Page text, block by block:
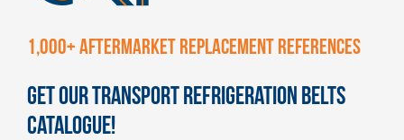
1,000+ AFTERMARKET REPLACEMENT REFERENCES
GET OUR TRANSPORT REFRIGERATION BELTS
CATALOGUE!